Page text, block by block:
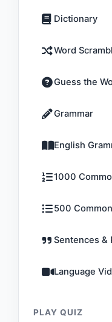
Dictionary
Word
Guess the
Grammar
English
1000
500
Sentences &
Language
PLAY QUIZ